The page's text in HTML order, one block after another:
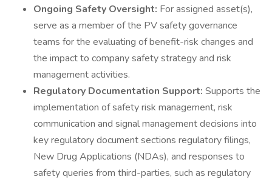
Ongoing Safety Oversight: For assigned asset(s),
serve as a member of the PV safety governance
teams for the evaluating of benefit-risk changes and
the impact to company safety strategy and risk
management activities.
Regulatory Documentation Support: Supports the
implementation of safety risk management, risk
communication and signal management decisions into
key regulatory document sections regulatory filings,
New Drug Applications (NDAs), and responses to
safety queries from third-parties, such as regulatory